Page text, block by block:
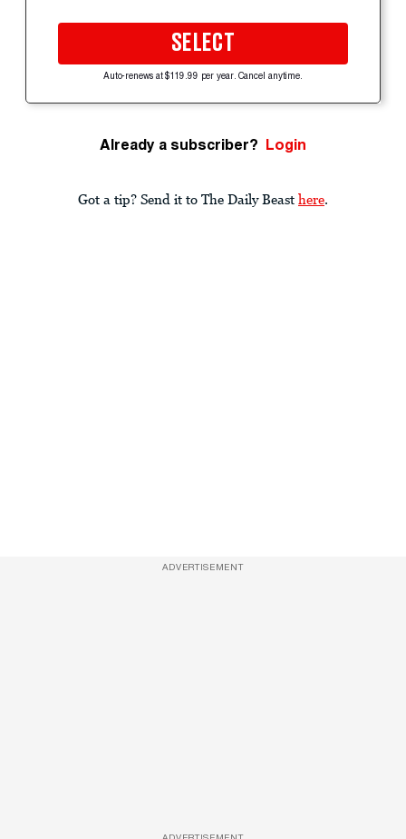
SELECT
Auto-renews at $119.99 per year. Cancel anytime.
Already a subscriber? Login
Got a tip? Send it to The Daily Beast here.
ADVERTISEMENT